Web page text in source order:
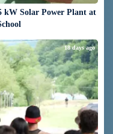
kW Solar Power Plant at
18 days ago